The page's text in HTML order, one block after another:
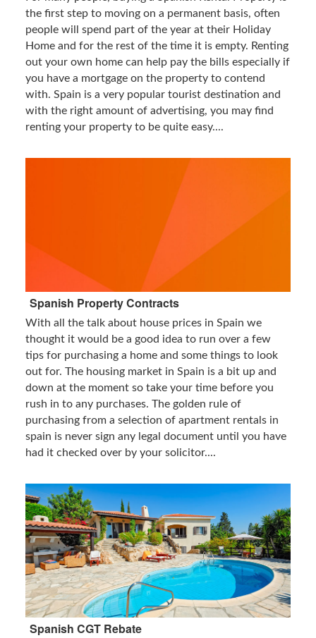
the first step to moving on a permanent basis, often
people will spend part of the year at their Holiday
Home and for the rest of the time it is empty. Renting
out your own home can help pay the bills especially if
you have a mortgage on the property to contend
with. Spain is a very popular tourist destination and
with the right amount of advertising, you may find
renting your property to be quite easy....
Spanish Property Contracts
With all the talk about house prices in Spain we
thought it would be a good idea to run over a few
tips for purchasing a home and some things to look
out for. The housing market in Spain is a bit up and
down at the moment so take your time before you
rush in to any purchases. The golden rule of
purchasing from a selection of apartment rentals in
spain is never sign any legal document until you have
had it checked over by your solicitor....
Spanish CGT Rebate